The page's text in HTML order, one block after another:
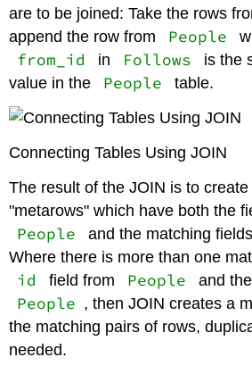
are to be joined: Take the rows
append the row from
People
from_id in Follows is the
value in the People table.
Connecting Tables Using JOIN
The result of the JOIN is to
"metarows" which have both the
People and the matching
Where there is more than one
id field from People and the
People , then JOIN creates a
the matching pairs of rows,
needed.